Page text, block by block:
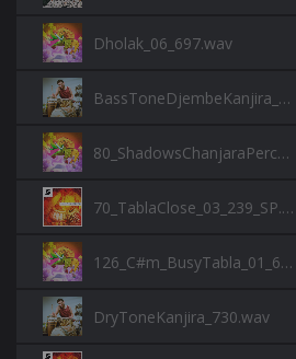
Dholak_06_697.wav
BassToneDjembeKanjira_730.wav
80_ShadowsChanjaraPerc_01_697.wav
70_TablaClose_03_239_SP.wav
126_C#m_BusyTabla_01_697.wav
DryToneKanjira_730.wav